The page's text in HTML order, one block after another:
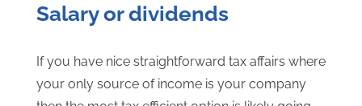
Salary or dividends
If you have nice straightforward tax affairs where
your only source of income is your company